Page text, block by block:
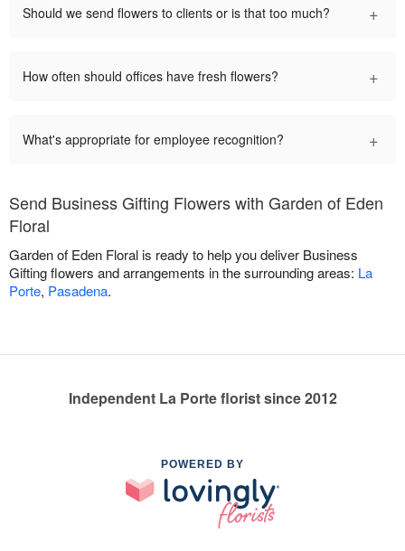
Should we send flowers to clients or is that too much? +
How often should offices have fresh flowers? +
What's appropriate for employee recognition? +
Send Business Gifting Flowers with Garden of Eden
Floral
Garden of Eden Floral is ready to help you deliver Business
Gifting flowers and arrangements in the surrounding areas: La
Porte, Pasadena.
Independent La Porte florist since 2012
POWERED BY